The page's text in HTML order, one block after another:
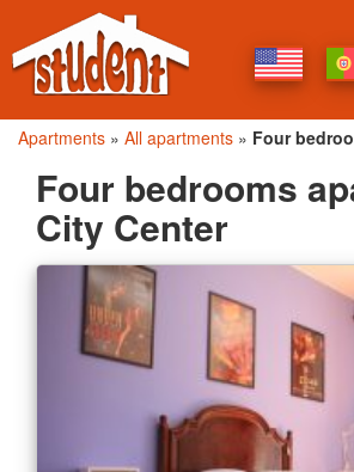
Apartments » All apartments » Four
Four bedrooms
City Center